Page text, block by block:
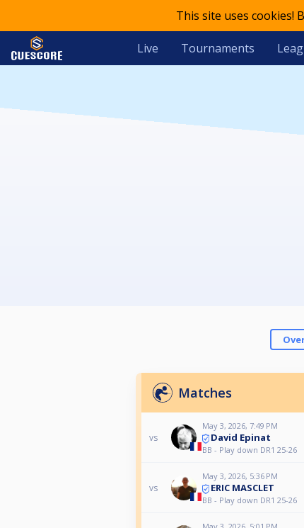
This site uses cookies!
Live Tournaments
Matches
vs
May 3, 2026, 7:49 PM
David Epinat
BB - Play down DR1 25-26
vs
May 3, 2026, 5:36 PM
ERIC MASCLET
BB - Play down DR1 25-26